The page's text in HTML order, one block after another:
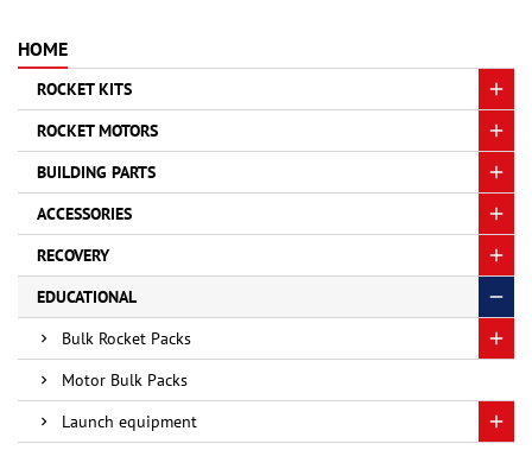
HOME
ROCKET KITS
ROCKET MOTORS
BUILDING PARTS
ACCESSORIES
RECOVERY
EDUCATIONAL
Bulk Rocket Packs
Motor Bulk Packs
Launch equipment